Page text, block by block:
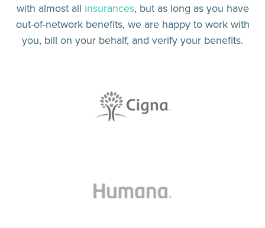
with almost all insurances, but as long as you have
out-of-network benefits, we are happy to work with
you, bill on your behalf, and verify your benefits.